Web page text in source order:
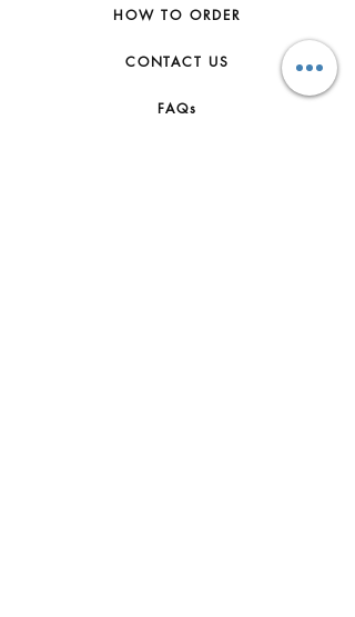
HOW TO ORDER
CONTACT US
FAQs